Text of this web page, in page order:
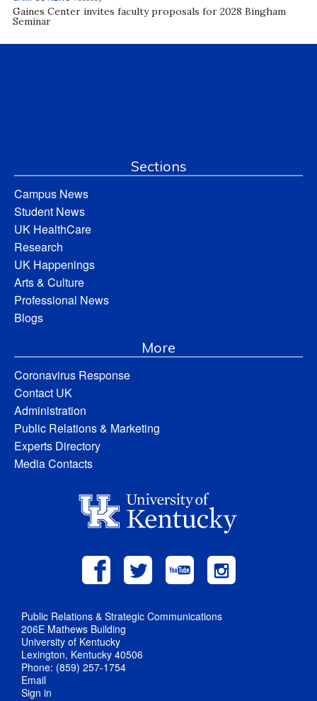
Gaines Center invites faculty proposals for 2028 Bingham
Seminar
Sections
Campus News
Student News
UK HealthCare
Research
UK Happenings
Arts & Culture
Professional News
Blogs
More
Coronavirus Response
Contact UK
Administration
Public Relations & Marketing
Experts Directory
Media Contacts
Public Relations & Strategic Communications
206E Mathews Building
University of Kentucky
Lexington, Kentucky 40506
Phone: (859) 257-1754
Email
Sign in